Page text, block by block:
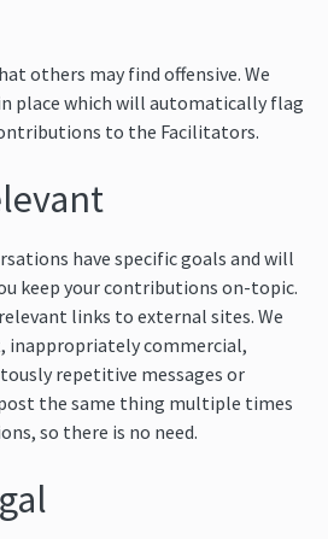
others may find offensive. We
place which will automatically flag
to the Facilitators.
have specific goals and will
keep your contributions on-topic.
links to external sites. We
inappropriately commercial,
repetitive messages or
the same thing multiple times
so there is no need.